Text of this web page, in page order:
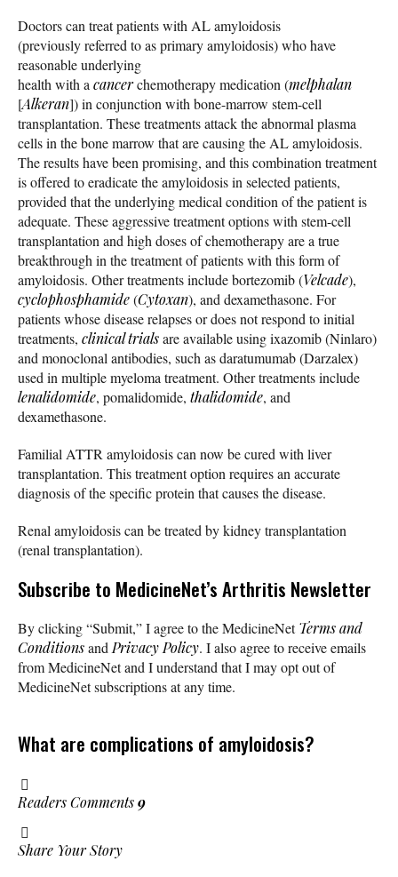
Doctors can treat patients with AL amyloidosis
(previously referred to as primary amyloidosis) who have
reasonable underlying
health with acancerchemotherapy medication (melphalan
[Alkeran]) in conjunction with bone-marrow stem-cell
transplantation. These treatments attack the abnormal plasma
cells in the bone marrow that are causing the AL amyloidosis.
The results have been promising, and this combination treatment
is offered to eradicate the amyloidosis in selected patients,
provided that the underlying medical condition of the patient is
adequate. These aggressive treatment options with stem-cell
transplantation and high doses of chemotherapy are a true
breakthrough in the treatment of patients with this form of
amyloidosis. Other treatments include bortezomib (Velcade),
cyclophosphamide(Cytoxan), and dexamethasone. For
patients whose disease relapses or does not respond to initial
treatments, clinical trialsare available using ixazomib (Ninlaro)
and monoclonal antibodies, such as daratumumab (Darzalex)
used in multiple myeloma treatment. Other treatments include
lenalidomide, pomalidomide, thalidomide, and
dexamethasone.
Familial ATTR amyloidosis can now be cured with liver
transplantation. This treatment option requires an accurate
diagnosis of the specific protein that causes the disease.
Renal amyloidosis can be treated by kidney transplantation
(renal transplantation).
Subscribe to MedicineNet’s Arthritis Newsletter
By clicking “Submit,” I agree to the MedicineNetTerms and
ConditionsandPrivacy Policy. I also agree to receive emails
from MedicineNet and I understand that I may opt out of
MedicineNet subscriptions at any time.
What are complications of amyloidosis?
Readers Comments9
Share Your Story